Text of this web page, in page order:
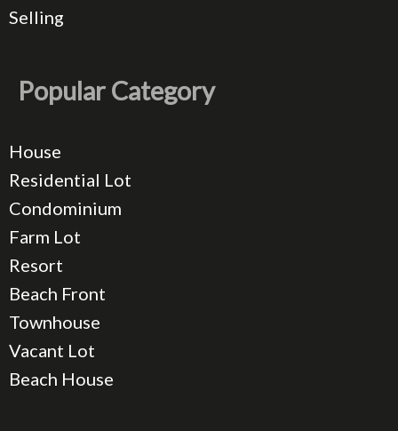
Selling
Popular Category
House
Residential Lot
Condominium
Farm Lot
Resort
Beach Front
Townhouse
Vacant Lot
Beach House